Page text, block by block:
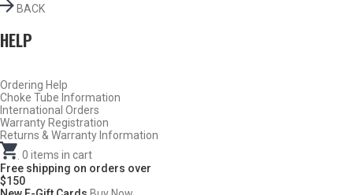
BACK
HELP
Ordering Help
Choke Tube Information
International Orders
Warranty Registration
Returns & Warranty Information
0 items in cart
Free shipping on orders over
$150
Do Not Use Any Steel Shot Larger Than #4, Slugs, Sabots, Rifled
Slugs, or 00/000 Buckshot Through a Carlson’s Turkey Choke.
Carlson’s Choke Tubes Are Proudly Made In The U.s.a.